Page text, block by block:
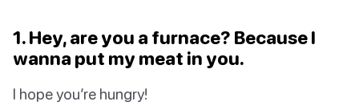
1. Hey, are you a furnace? Because I
wanna put my meat in you.
I hope you’re hungry!